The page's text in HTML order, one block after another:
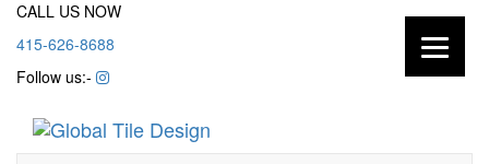
CALL US NOW
415-626-8688
Follow us:-